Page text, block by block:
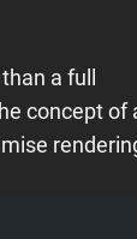
a full
concept of